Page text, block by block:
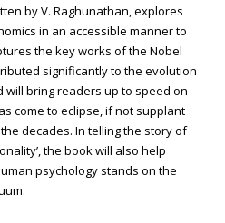
by V. Raghunathan, explores
in an accessible manner to
the key works of the Nobel
significantly to the evolution
bring readers up to speed on
come to eclipse, if not supplant
decades. In telling the story of
the book will also help
psychology stands on the